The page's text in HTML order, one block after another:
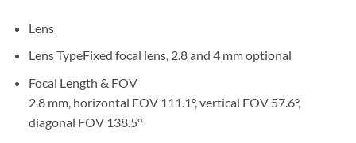
Lens
Lens TypeFixed focal lens, 2.8 and 4 mm optional
Focal Length & FOV
2.8 mm, horizontal FOV 111.1°, vertical FOV 57.6°,
diagonal FOV 138.5°